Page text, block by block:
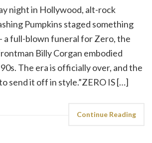
night in Hollywood, alt-rock
Pumpkins staged something
full-blown funeral for Zero, the
Billy Corgan embodied
The era is officially over, and the
send it off in style.”ZERO IS […]
Continue Reading